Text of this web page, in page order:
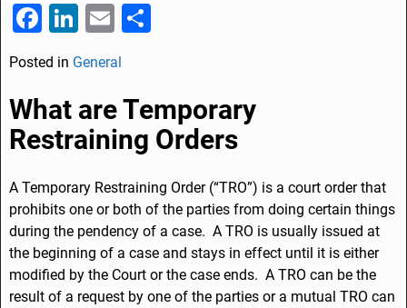
F
a
c
e
b
o
k
Li
n
k
e
dI
E
m
ai
l
e
Posted in General
What are Temporary
Restraining Orders
A Temporary Restraining Order (“TRO”) is a court order that
prohibits one or both of the parties from doing certain things
during the pendency of a case. A TRO is usually issued at
the beginning of a case and stays in effect until it is either
modified by the Court or the case ends. A TRO can be the
result of a request by one of the parties or a mutual TRO can